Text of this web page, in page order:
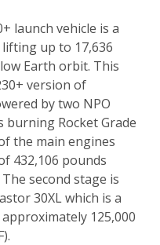
launch vehicle is a
up to 17,636
Earth orbit. This
version of
by two NPO
burning Rocket Grade
the main engines
432,106 pounds
second stage is
30XL which is a
125,000